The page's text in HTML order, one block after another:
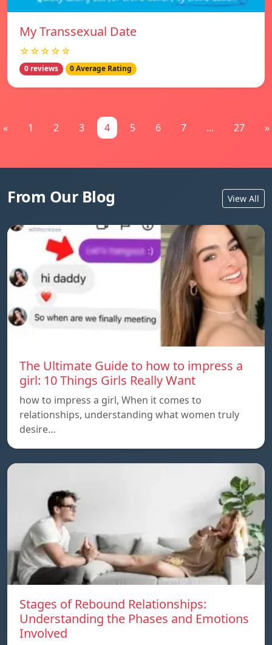
My Transsexual Date
☆☆☆☆☆
0 reviews 0 Average Rating
« 1 2 3 4 5 6 7 ... 27 »
From Our Blog View All
The Ultimate Guide to how to impress a
girl: 10 Things Girls Really Want
how to impress a girl, When it comes to
relationships, understanding what women truly
desire…
Stages of Rebound Relationships:
Understanding the Phases and Emotions
Involved